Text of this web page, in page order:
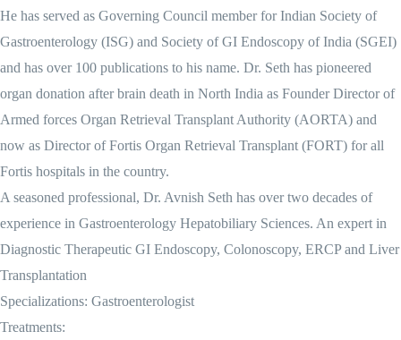
He has served as Governing Council member for Indian Society of
Gastroenterology (ISG) and Society of GI Endoscopy of India (SGEI)
and has over 100 publications to his name. Dr. Seth has pioneered
organ donation after brain death in North India as Founder Director of
Armed forces Organ Retrieval Transplant Authority (AORTA) and
now as Director of Fortis Organ Retrieval Transplant (FORT) for all
Fortis hospitals in the country.
A seasoned professional, Dr. Avnish Seth has over two decades of
experience in Gastroenterology Hepatobiliary Sciences. An expert in
Diagnostic Therapeutic GI Endoscopy, Colonoscopy, ERCP and Liver
Transplantation
Specializations: Gastroenterologist
Treatments: